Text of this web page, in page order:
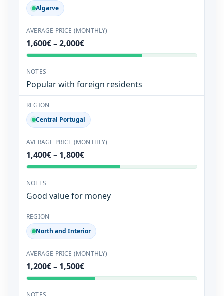
Algarve
1,600€ – 2,000€
Popular with foreign residents
Central Portugal
1,400€ – 1,800€
Good value for money
North and Interior
1,200€ – 1,500€